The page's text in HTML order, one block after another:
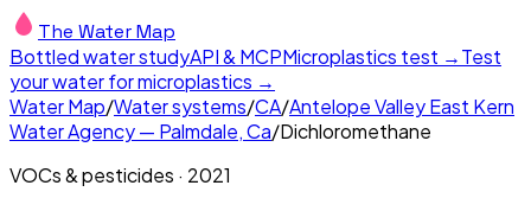
The Water Map
Bottled water studyAPI & MCPMicroplastics test →Test
your water for microplastics →
Water Map/Water systems/CA/Antelope Valley East Kern
Water Agency — Palmdale, Ca/Dichloromethane
VOCs & pesticides · 2021